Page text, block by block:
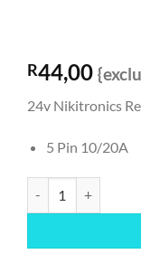
R44,00
24v Nikitronics
5 Pin 10/20A